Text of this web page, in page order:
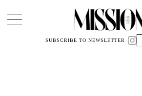
Main Navigation
SUBSCRIBE TO NEWSLETTER